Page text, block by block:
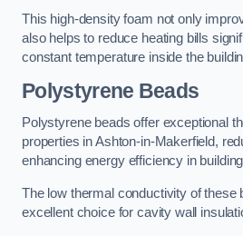
This high-density foam not only
also helps to reduce heating bills
constant temperature inside the
Polystyrene Beads
Polystyrene beads offer exceptional
properties in Ashton-in-Makerfield,
enhancing energy efficiency in
The low thermal conductivity of these
excellent choice for cavity wall